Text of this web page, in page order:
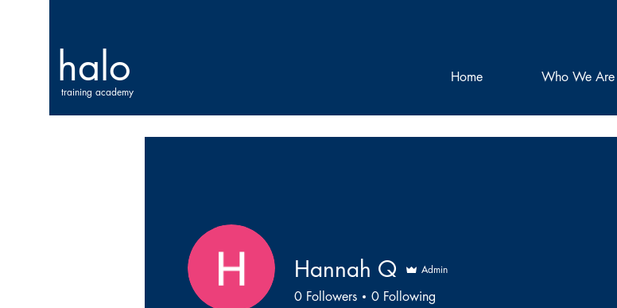
halo
training academy
Home Who We Are
Hannah Q Admin
0 Followers 0 Following